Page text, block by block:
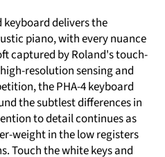
keyboard delivers the
piano, with every nuance
captured by Roland's touch-
resolution sensing and
the PHA-4 keyboard
the subtlest differences in
to detail continues as
weight in the low registers
Touch the white keys and